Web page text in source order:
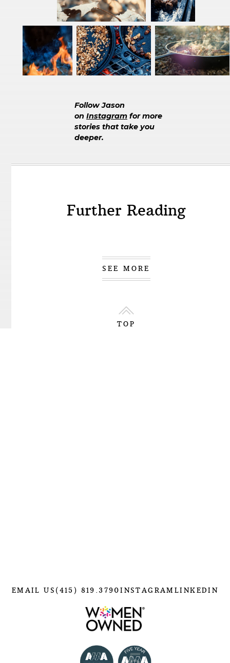
Follow Jason
onInstagram for more
stories that take you
deeper.
Further Reading
SEE MORE
TOP
EMAIL US (415) 819.3790INSTAGRAM LINKEDIN